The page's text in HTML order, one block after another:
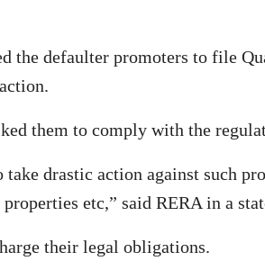
the defaulter promoters to file
them to comply with the
drastic action against such
etc,” said RERA in a
their legal obligations.